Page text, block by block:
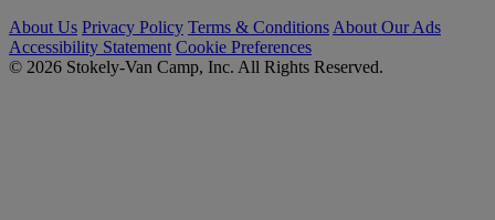
About Us Privacy Policy Terms & Conditions About Our Ads
Accessibility Statement Cookie Preferences
© 2026 Stokely-Van Camp, Inc. All Rights Reserved.